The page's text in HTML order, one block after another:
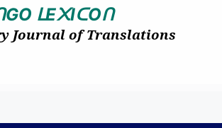
GO ᒪE᙭IᑕOᑎ
Journal of Translations